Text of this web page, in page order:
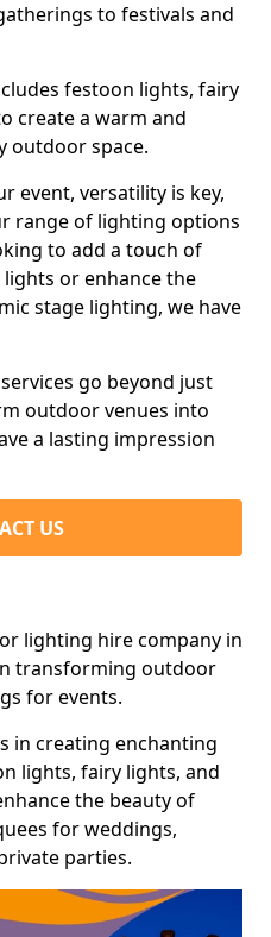
to festivals and
festoon lights, fairy
create a warm and
outdoor space.
event, versatility is key,
range of lighting options
to add a touch of
or enhance the
stage lighting, we have
services go beyond just
outdoor venues into
a lasting impression
US
lighting hire company in
transforming outdoor
for events.
in creating enchanting
lights, fairy lights, and
the beauty of
for weddings,
parties.